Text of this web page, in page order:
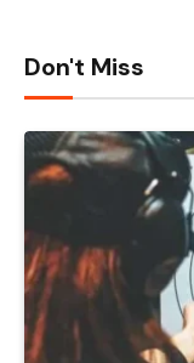
Don't Miss